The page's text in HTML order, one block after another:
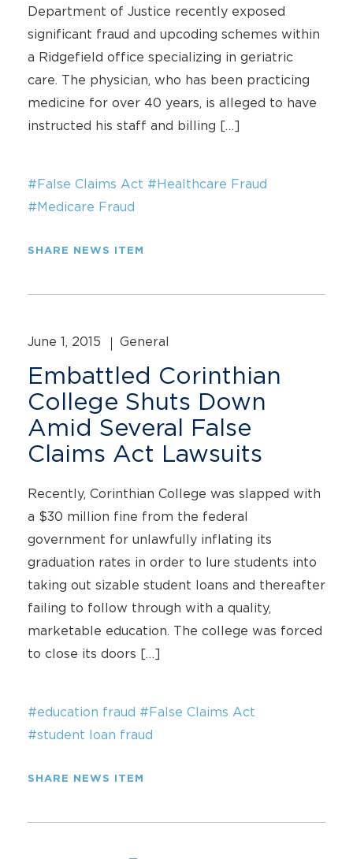
Department of Justice recently exposed
significant fraud and upcoding schemes within
a Ridgefield office specializing in geriatric
care. The physician, who has been practicing
medicine for over 40 years, is alleged to have
instructed his staff and billing […]
#False Claims Act #Healthcare Fraud
#Medicare Fraud
SHARE NEWS ITEM
June 1, 2015 General
Embattled Corinthian
College Shuts Down
Amid Several False
Claims Act Lawsuits
Recently, Corinthian College was slapped with
a $30 million fine from the federal
government for unlawfully inflating its
graduation rates in order to lure students into
taking out sizable student loans and thereafter
failing to follow through with a quality,
marketable education. The college was forced
to close its doors […]
#education fraud #False Claims Act
#student loan fraud
SHARE NEWS ITEM